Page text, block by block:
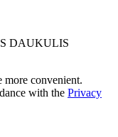
DAUKULIS
more convenient.
with the Privacy